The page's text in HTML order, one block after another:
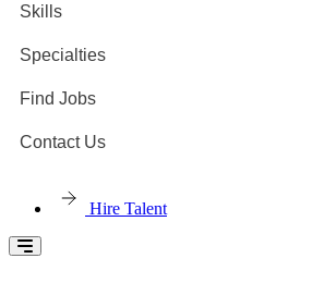
Skills
Specialties
Find Jobs
Contact Us
Hire Talent